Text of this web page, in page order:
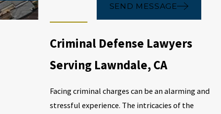
SEND MESSAGE
Criminal Defense Lawyers
Serving Lawndale, CA
Facing criminal charges can be an alarming and
stressful experience. The intricacies of the